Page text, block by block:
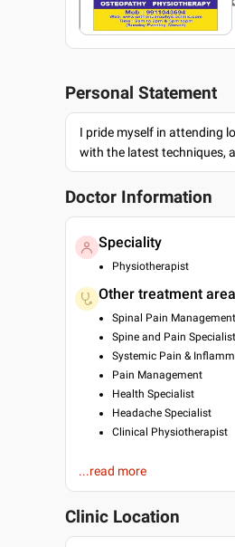
Personal Statement
I pride myself in attending
with the latest techniques,
Doctor Information
Speciality
Physiotherapist
Other treatment
Spinal Pain Management
Spine and Pain Specialist
Systemic Pain &
Pain Management
Health Specialist
Headache Specialist
Clinical Physiotherapist
Past Experience
Physiotherapist at
...read more
Clinic Location